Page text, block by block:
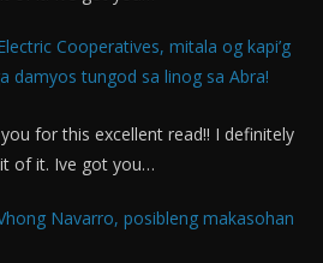
Cooperatives, mitala og kapi’g
damyos tungod sa linog sa Abra!
for this excellent read!! I definitely
of it. Ive got you…
Navarro, posibleng makasohan